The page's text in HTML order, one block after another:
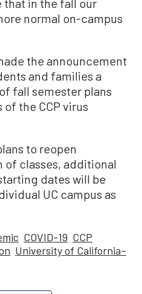
that in the fall our
normal on-campus
the announcement
and families a
fall semester plans
the CCP virus
to reopen
of classes, additional
dates will be
UC campus as
COVID-19 CCP
University of California–